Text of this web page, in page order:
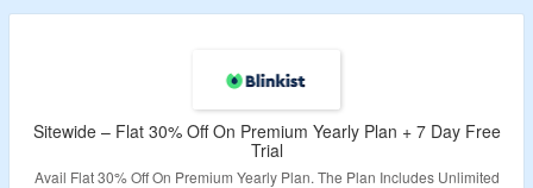
Sitewide – Flat 30% Off On Premium Yearly Plan + 7 Day Free
Trial
Avail Flat 30% Off On Premium Yearly Plan. The Plan Includes Unlimited